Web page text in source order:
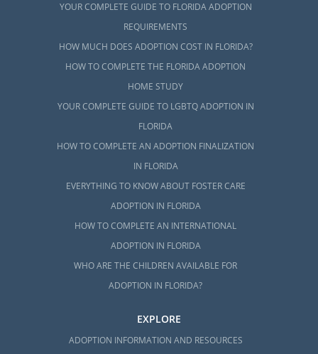
YOUR COMPLETE GUIDE TO FLORIDA ADOPTION
REQUIREMENTS
HOW MUCH DOES ADOPTION COST IN FLORIDA?
HOW TO COMPLETE THE FLORIDA ADOPTION
HOME STUDY
YOUR COMPLETE GUIDE TO LGBTQ ADOPTION IN
FLORIDA
HOW TO COMPLETE AN ADOPTION FINALIZATION
IN FLORIDA
EVERYTHING TO KNOW ABOUT FOSTER CARE
ADOPTION IN FLORIDA
HOW TO COMPLETE AN INTERNATIONAL
ADOPTION IN FLORIDA
WHO ARE THE CHILDREN AVAILABLE FOR
ADOPTION IN FLORIDA?
EXPLORE
ADOPTION INFORMATION AND RESOURCES